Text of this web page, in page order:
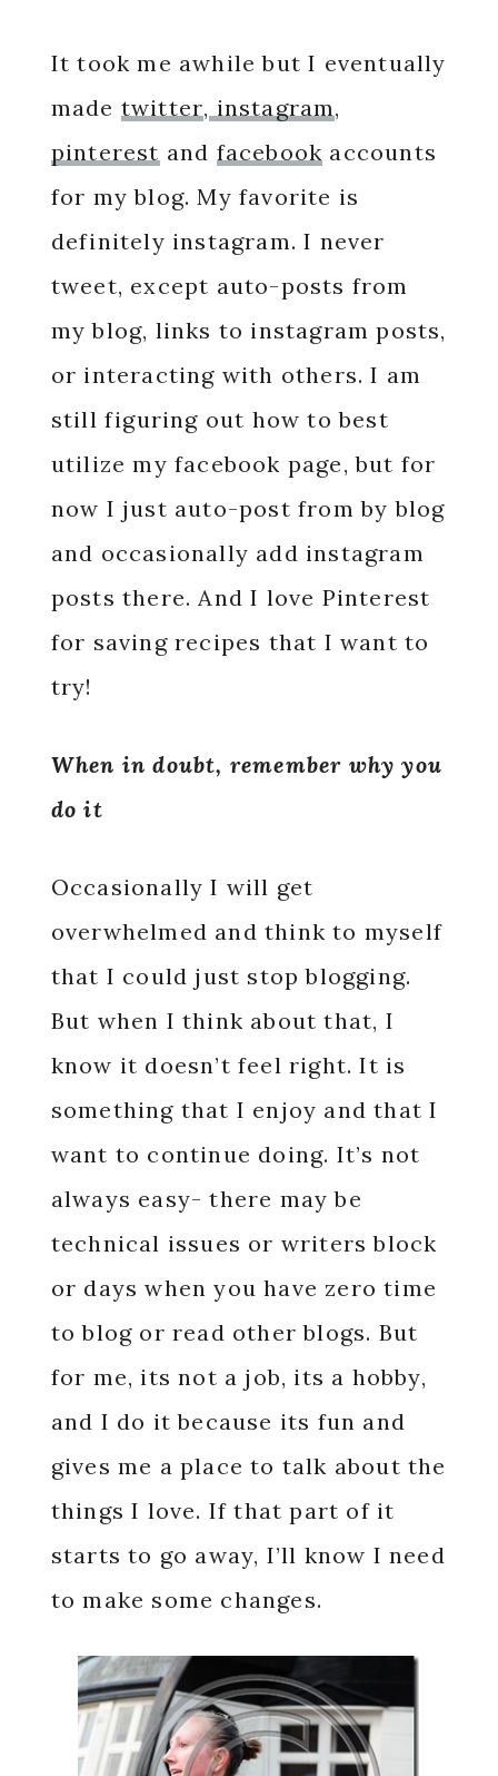
It took me awhile but I eventually
made twitter, instagram,
pinterest and facebook accounts
for my blog. My favorite is
definitely instagram. I never
tweet, except auto-posts from
my blog, links to instagram posts,
or interacting with others. I am
still figuring out how to best
utilize my facebook page, but for
now I just auto-post from by blog
and occasionally add instagram
posts there. And I love Pinterest
for saving recipes that I want to
try!
When in doubt, remember why you
do it
Occasionally I will get
overwhelmed and think to myself
that I could just stop blogging.
But when I think about that, I
know it doesn’t feel right. It is
something that I enjoy and that I
want to continue doing. It’s not
always easy- there may be
technical issues or writers block
or days when you have zero time
to blog or read other blogs. But
for me, its not a job, its a hobby,
and I do it because its fun and
gives me a place to talk about the
things I love. If that part of it
starts to go away, I’ll know I need
to make some changes.